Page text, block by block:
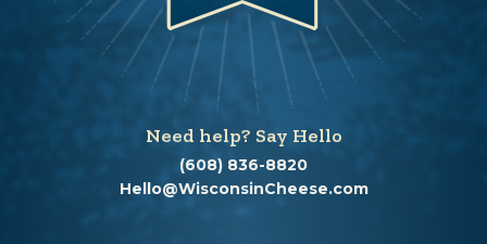
Need help? Say Hello
(608) 836-8820
Hello@WisconsinCheese.com